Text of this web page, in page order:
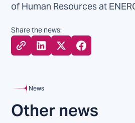
of Human Resources at
Share the news:
News
Other news